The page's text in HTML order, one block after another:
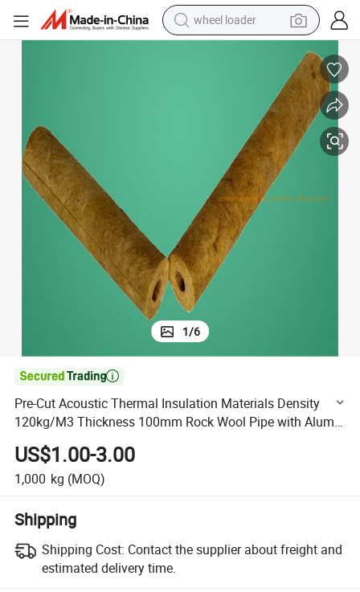
wheel loader
crawler excavator
alloy wheel
tote bag
100mm Rock Wool Pipe with Alum Foil for Industrial Heat Pipe
Pre-Cut Acoustic Thermal Insulation Materials Density 120kg/M3
1/6

Pre-Cut Acoustic Thermal Insulation Materials Density
120kg/M3 Thickness 100mm Rock Wool Pipe with Alum
Foil for Industrial Heat Pipe
US$1.00-3.00
1,000 kg (MOQ)
Shipping
Shipping Cost: Contact the supplier about freight and
estimated delivery time.